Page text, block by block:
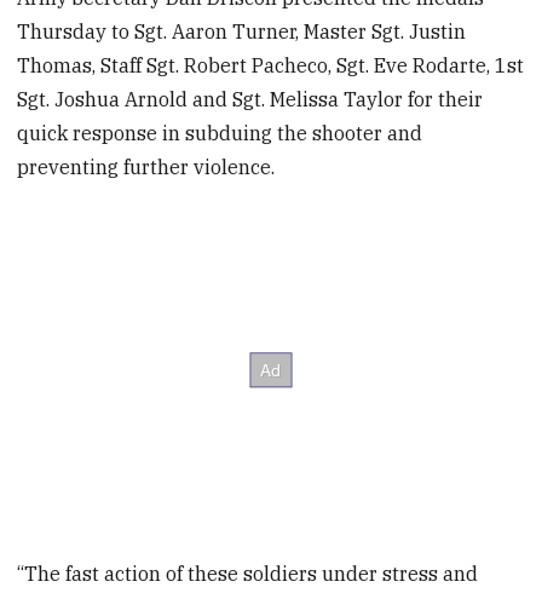
Thursday to Sgt. Aaron Turner, Master Sgt. Justin
Thomas, Staff Sgt. Robert Pacheco, Sgt. Eve Rodarte, 1st
Sgt. Joshua Arnold and Sgt. Melissa Taylor for their
quick response in subduing the shooter and
preventing further violence.
“The fast action of these soldiers under stress and